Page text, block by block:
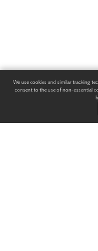
We use cookies and similar tracking
consent to the use of non-essential